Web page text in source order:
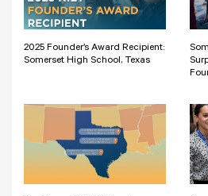
2025 Founder’s Award Recipient:
Somerset High School, Texas